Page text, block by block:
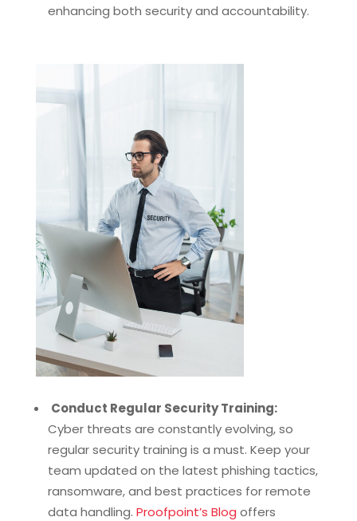
enhancing both security and accountability.
Conduct Regular Security Training:
Cyber threats are constantly evolving, so
regular security training is a must. Keep your
team updated on the latest phishing tactics,
ransomware, and best practices for remote
data handling. Proofpoint’s Blog offers